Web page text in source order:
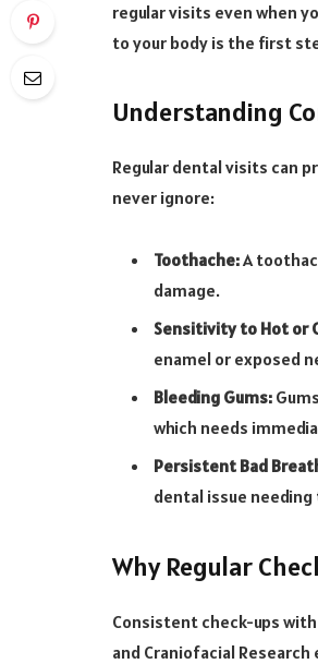
regular visits even when
to your body is the first
Understanding
Regular dental visits can
never ignore:
Toothache:A
damage.
Sensitivity to Hot or
enamel or exposed
Bleeding Gums:
which needs
Persistent Bad
dental issue
Why Regular
Consistent check-ups
and Craniofacial